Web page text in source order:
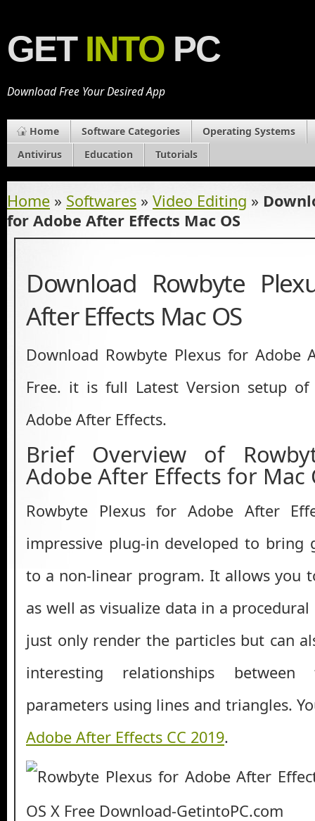
GET INTO PC
Download Free Your Desired App
Home Software Categories
Operating Systems
Antivirus
Education Tutorials
Home » Softwares » Video Editing »
for Adobe After Effects Mac OS
Download Rowbyte
After Effects Mac OS
Download Rowbyte Plexus for Adobe
Free. it is full Latest Version setup of
Adobe After Effects.
Brief Overview of
Adobe After Effects for Mac
Rowbyte Plexus for Adobe After
impressive plug-in developed to bring
to a non-linear program. It allows you
as well as visualize data in a
just only render the particles but can
interesting relationships
parameters using lines and triangles.
Adobe After Effects CC 2019.